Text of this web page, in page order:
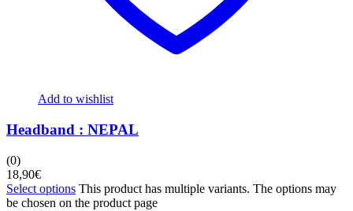
Add to wishlist
Headband : NEPAL
(0)
18,90€
Select options This product has multiple variants. The options may
be chosen on the product page